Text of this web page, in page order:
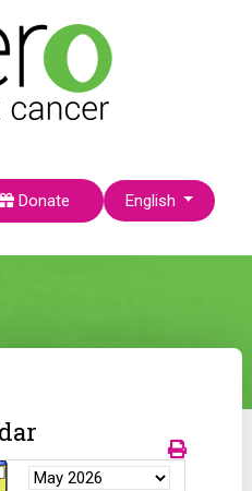
Donate Select your language
English